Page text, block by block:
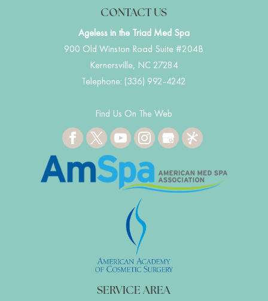
CONTACT US
Ageless in the Triad Med Spa
900 Old Winston Road Suite #204B
Kernersville, NC 27284
Telephone: (336) 992-4242
Find Us On The Web
SERVICE AREA